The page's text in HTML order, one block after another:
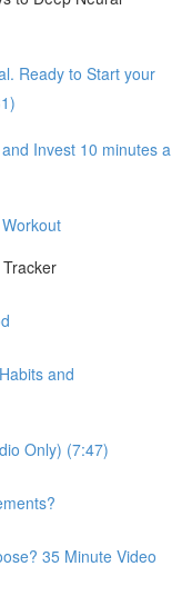
Ready to Start your
Invest 10 minutes a
and
Only) (7:47)
35 Minute Video